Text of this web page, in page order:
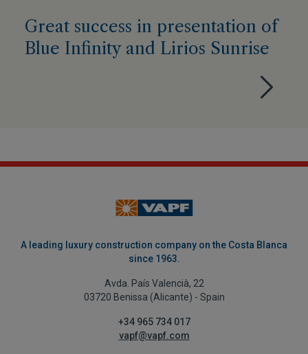
Great success in presentation of
Blue Infinity and Lirios Sunrise
A leading luxury construction company on the Costa Blanca
since 1963.
Avda. País Valencià, 22
03720 Benissa (Alicante) - Spain
+34 965 734 017
vapf@vapf.com